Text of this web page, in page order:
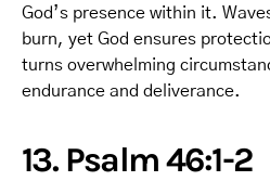
God’s presence within it.
burn, yet God ensures
turns overwhelming
endurance and deliverance.
13. Psalm 46:1-2